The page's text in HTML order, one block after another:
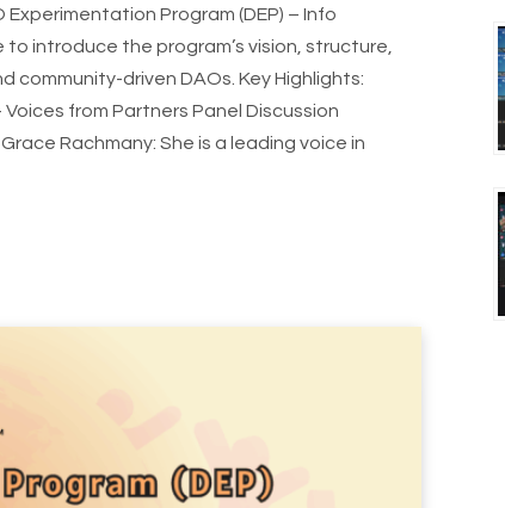
Program (DEP) – Info
to introduce the program’s vision, structure,
community-driven DAOs. Key Highlights:
Voices from Partners Panel Discussion
Rachmany: She is a leading voice in